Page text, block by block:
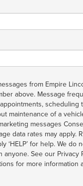
from Empire
above. Message
scheduling
maintenance of a
messages
data rates may apply.
‘HELP’ for help. We do
anyone. See our Privacy
for more information